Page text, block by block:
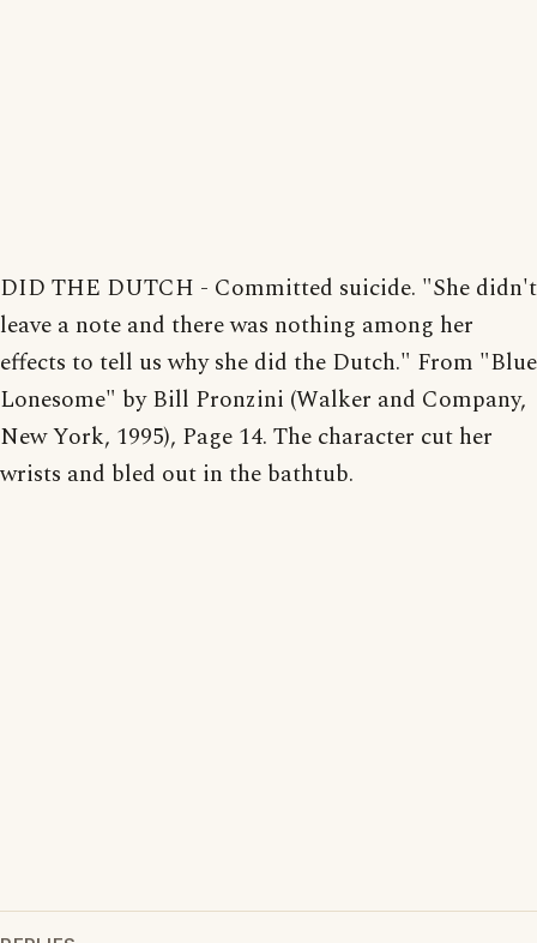
DID THE DUTCH - Committed suicide. "She didn't
leave a note and there was nothing among her
effects to tell us why she did the Dutch." From "Blue
Lonesome" by Bill Pronzini (Walker and Company,
New York, 1995), Page 14. The character cut her
wrists and bled out in the bathtub.